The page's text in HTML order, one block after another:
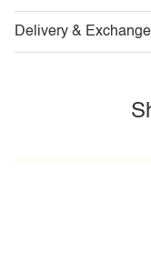
Delivery & Exchange